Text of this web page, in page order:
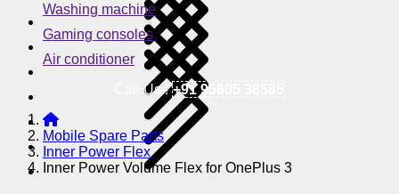
Washing machine
Gaming consoles
Air conditioner
Call Us !+91 95605 38585
Mobile Spare Parts
Inner Power Flex
Inner Power Volume Flex for OnePlus 3